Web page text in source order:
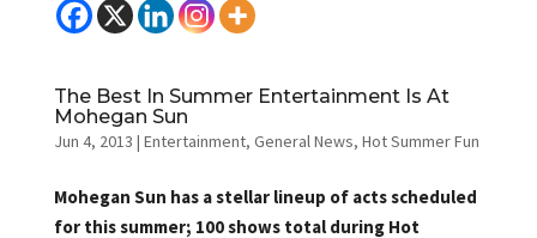
The Best In Summer Entertainment Is At
Mohegan Sun
Jun 4, 2013 | Entertainment, General News, Hot Summer Fun
Mohegan Sun has a stellar lineup of acts scheduled
for this summer; 100 shows total during Hot